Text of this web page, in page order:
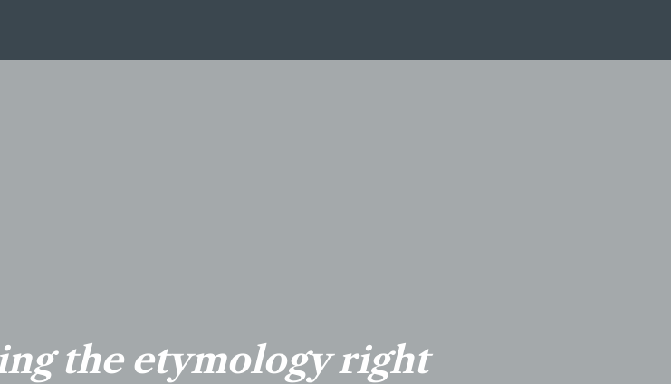
the etymology right